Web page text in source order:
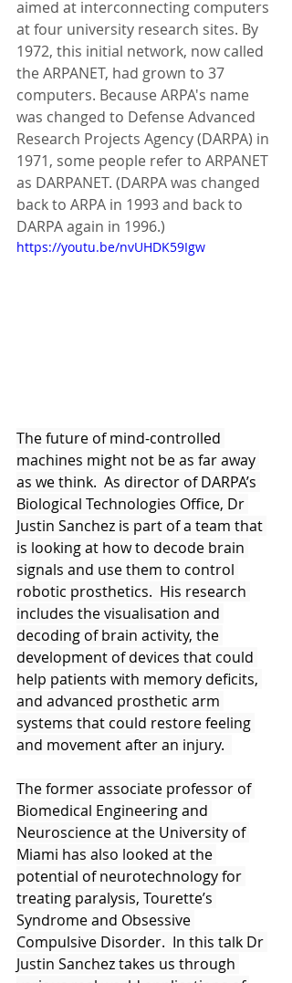
aimed at interconnecting computers
at four university research sites. By
1972, this initial network, now called
the ARPANET, had grown to 37
computers. Because ARPA's name
was changed to Defense Advanced
Research Projects Agency (DARPA) in
1971, some people refer to ARPANET
as DARPANET. (DARPA was changed
back to ARPA in 1993 and back to
DARPA again in 1996.)
https://youtu.be/nvUHDK59Igw
The future of mind-controlled
machines might not be as far away
as we think.  As director of DARPA’s
Biological Technologies Office, Dr
Justin Sanchez is part of a team that
is looking at how to decode brain
signals and use them to control
robotic prosthetics.  His research
includes the visualisation and
decoding of brain activity, the
development of devices that could
help patients with memory deficits,
and advanced prosthetic arm
systems that could restore feeling
and movement after an injury.
The former associate professor of
Biomedical Engineering and
Neuroscience at the University of
Miami has also looked at the
potential of neurotechnology for
treating paralysis, Tourette’s
Syndrome and Obsessive
Compulsive Disorder.  In this talk Dr
Justin Sanchez takes us through